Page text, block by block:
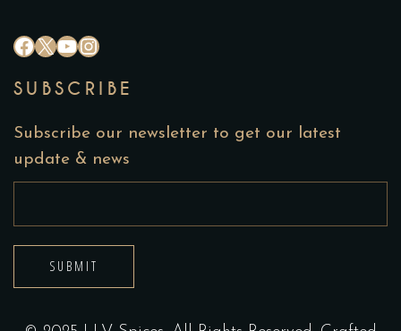
# X YouTube
Instagram
SUBSCRIBE
Subscribe our newsletter to get our latest
update & news
SUBMIT